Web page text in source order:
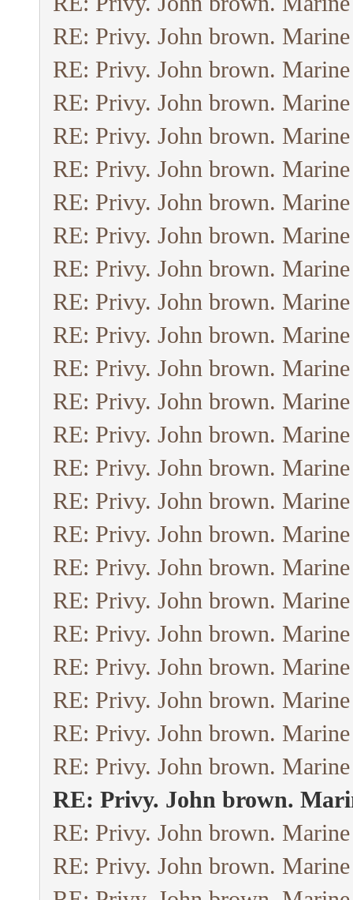
RE: Privy. John brown.
RE: Privy. John brown.
RE: Privy. John brown.
RE: Privy. John brown.
RE: Privy. John brown.
RE: Privy. John brown.
RE: Privy. John brown.
RE: Privy. John brown.
RE: Privy. John brown.
RE: Privy. John brown.
RE: Privy. John brown.
RE: Privy. John brown.
RE: Privy. John brown.
RE: Privy. John brown.
RE: Privy. John brown.
RE: Privy. John brown.
RE: Privy. John brown.
RE: Privy. John brown.
RE: Privy. John brown.
RE: Privy. John brown.
RE: Privy. John brown.
RE: Privy. John brown.
RE: Privy. John brown.
RE: Privy. John brown.
RE: Privy. John brown.
RE: Privy. John brown.